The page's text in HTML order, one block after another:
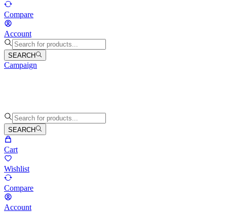
Compare
Account
SEARCH
Campaign
SEARCH
Cart
Wishlist
Compare
Account